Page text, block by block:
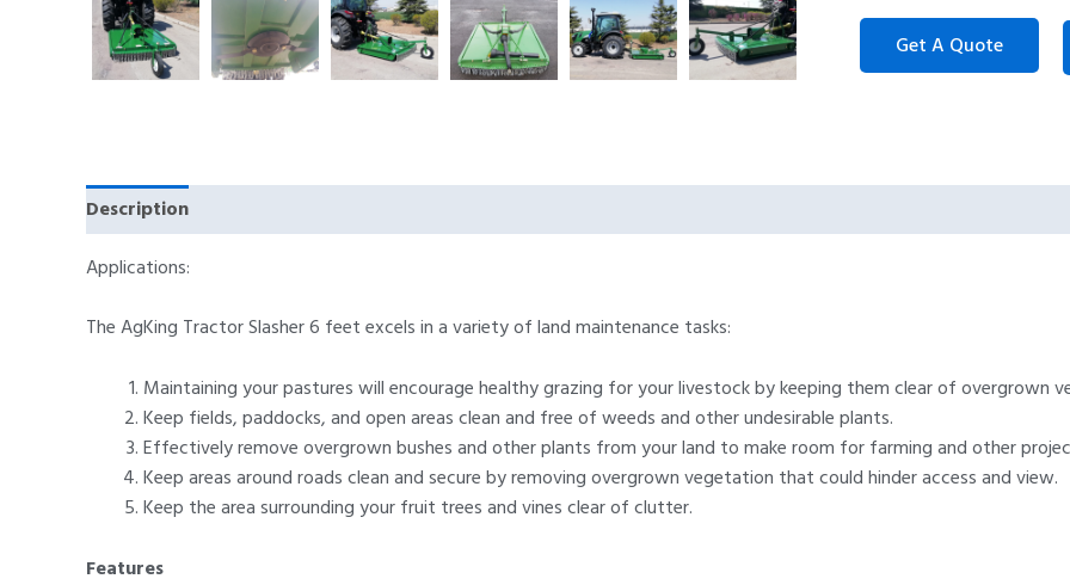
Description
Applications:
The AgKing Tractor Slasher 6 feet excels in a variety of land maintenance tasks:
Maintaining your pastures will encourage healthy grazing for your livestock by keeping them clear of overgrown
Keep fields, paddocks, and open areas clean and free of weeds and other undesirable plants.
Effectively remove overgrown bushes and other plants from your land to make room for farming and other
Keep areas around roads clean and secure by removing overgrown vegetation that could hinder access and view.
Keep the area surrounding your fruit trees and vines clear of clutter.
Features